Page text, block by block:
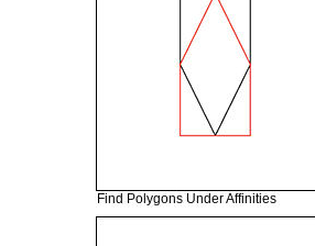
Find Polygons Under Affinities